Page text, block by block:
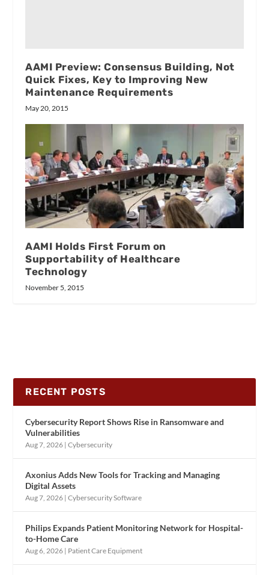
AAMI Preview: Consensus Building, Not
Quick Fixes, Key to Improving New
Maintenance Requirements
May 20, 2015
AAMI Holds First Forum on
Supportability of Healthcare
Technology
November 5, 2015
RECENT POSTS
Cybersecurity Report Shows Rise in Ransomware and
Vulnerabilities
Aug 7, 2026 |Cybersecurity
Axonius Adds New Tools for Tracking and Managing
Digital Assets
Aug 7, 2026 |Cybersecurity Software
Philips Expands Patient Monitoring Network for Hospital-
to-Home Care
Aug 6, 2026 | Patient Care Equipment